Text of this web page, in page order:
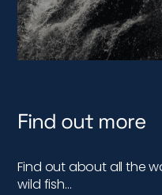
Find out more
Find out about all the
wild fish…